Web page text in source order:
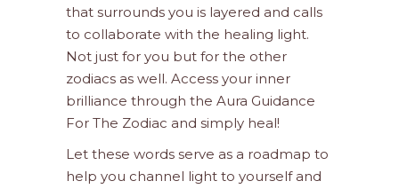
that surrounds you is layered and calls
to collaborate with the healing light.
Not just for you but for the other
zodiacs as well. Access your inner
brilliance through the Aura Guidance
For The Zodiac and simply heal!
Let these words serve as a roadmap to
help you channel light to yourself and